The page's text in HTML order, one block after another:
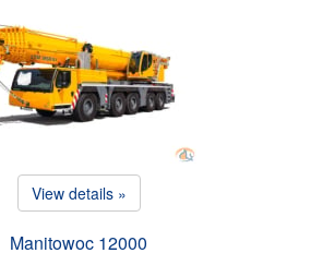
View details »
Manitowoc 12000